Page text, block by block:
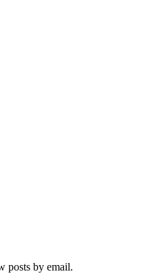
posts by email.